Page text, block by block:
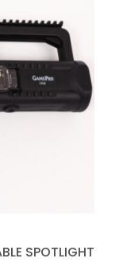
SPOTLIGHT